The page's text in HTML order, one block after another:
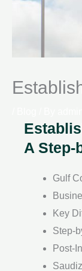
A Step-
Gulf
Key
Step-
Post-